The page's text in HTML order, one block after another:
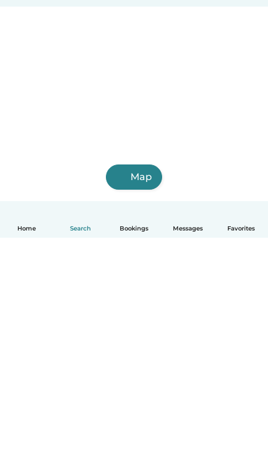
Home Search Bookings Messages Favorites
Map